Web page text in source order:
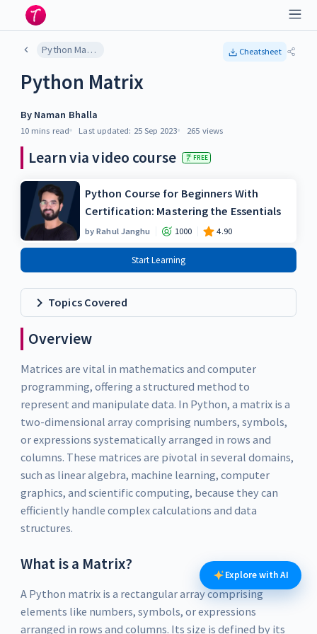
Python Matrix Cheatsheet
Python Matrix
By Naman Bhalla
10 mins read Last updated: 25 Sep 2023 265 views
Learn via video course FREE
Python Course for Beginners With
Certification: Mastering the Essentials
byRahul Janghu 1000 4.90
Start Learning
Topics Covered
Overview
Matrices are vital in mathematics and computer
programming, offering a structured method to
represent and manipulate data. In Python, a matrix is a
two-dimensional array comprising numbers, symbols,
or expressions systematically arranged in rows and
columns. These matrices are pivotal in several domains,
such as linear algebra, machine learning, computer
graphics, and scientific computing, because they can
efficiently handle complex calculations and data
structures.
What is a Matrix?
A Python matrix is a rectangular array comprising
elements like numbers, symbols, or expressions
arranged in rows and columns. Its size is defined by its
Explore with AI